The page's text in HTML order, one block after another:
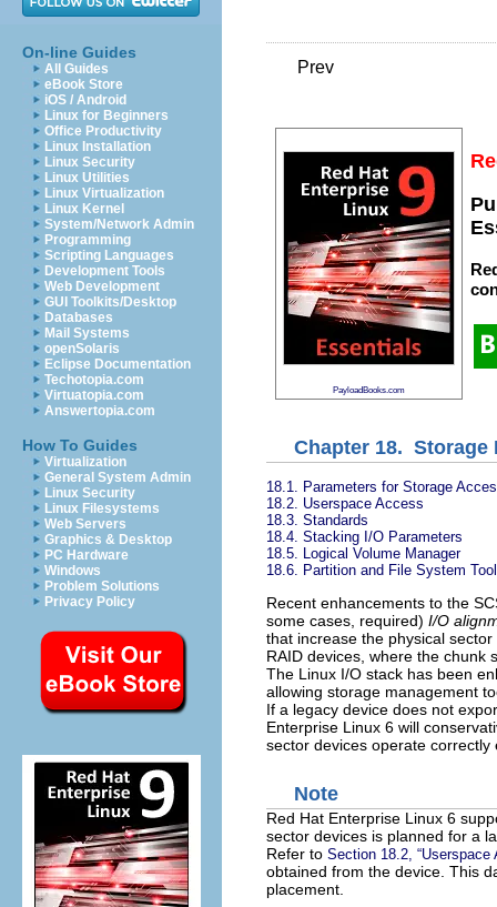
On-line Guides
All Guides
eBook Store
iOS / Android
Linux for Beginners
Office Productivity
Linux Installation
Linux Security
Linux Utilities
Linux Virtualization
Linux Kernel
System/Network Admin
Programming
Scripting Languages
Development Tools
Web Development
GUI Toolkits/Desktop
Databases
Mail Systems
openSolaris
Eclipse Documentation
Techotopia.com
Virtuatopia.com
Answertopia.com
How To Guides
Virtualization
General System Admin
Linux Security
Linux Filesystems
Web Servers
Graphics & Desktop
PC Hardware
Windows
Problem Solutions
Privacy Policy
Prev
PayloadBooks.com
Chapter 18. Storage
18.1. Parameters for Storage
18.2. Userspace Access
18.3. Standards
18.4. Stacking I/O Parameters
18.5. Logical Volume Manager
18.6. Partition and File System
Recent enhancements to the
some cases, required) I/O
that increase the physical
RAID devices, where the chunk
The Linux I/O stack has been
allowing storage management
If a legacy device does not
Enterprise Linux 6 will
sector devices operate
Note
Red Hat Enterprise Linux 6
sector devices is planned for a
Refer to Section 18.2, “Userspace
obtained from the device. This
placement.